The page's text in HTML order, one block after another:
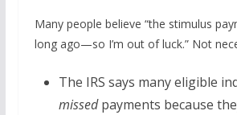
Many people believe “the stimulus
long ago—so I’m out of luck.” Not
The IRS says many eligible
missedpayments because